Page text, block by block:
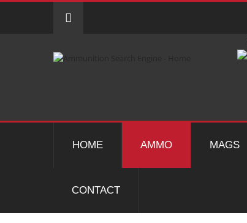
HOME AMMO MAGS
CONTACT